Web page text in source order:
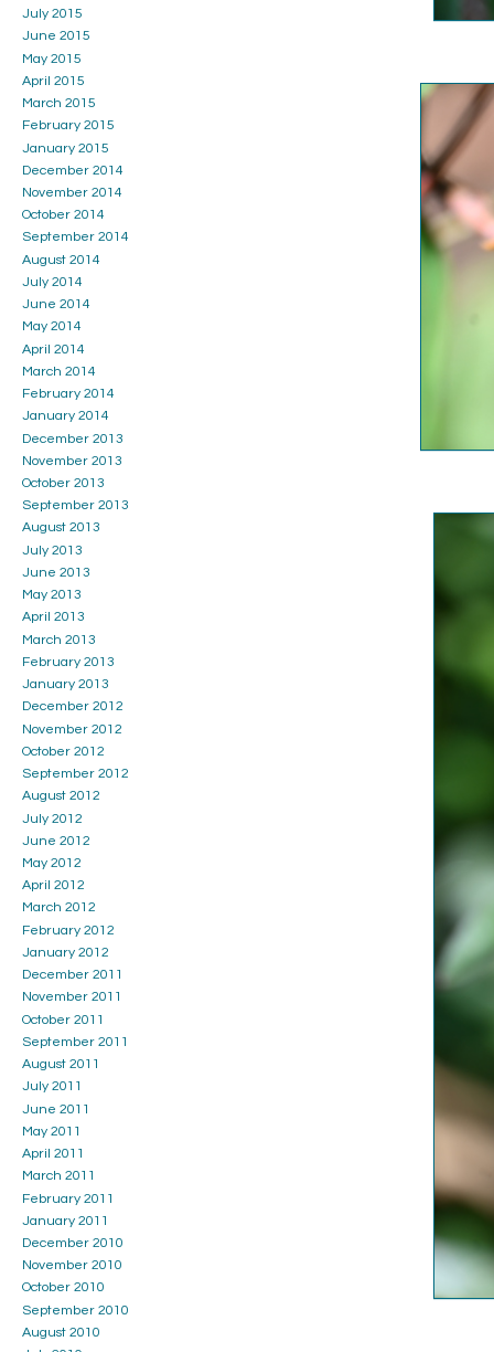
July 2015
June 2015
May 2015
April 2015
March 2015
February 2015
January 2015
December 2014
November 2014
October 2014
September 2014
August 2014
July 2014
June 2014
May 2014
April 2014
March 2014
February 2014
January 2014
December 2013
November 2013
October 2013
September 2013
August 2013
July 2013
June 2013
May 2013
April 2013
March 2013
February 2013
January 2013
December 2012
November 2012
October 2012
September 2012
August 2012
July 2012
June 2012
May 2012
April 2012
March 2012
February 2012
January 2012
December 2011
November 2011
October 2011
September 2011
August 2011
July 2011
June 2011
May 2011
April 2011
March 2011
February 2011
January 2011
December 2010
November 2010
October 2010
September 2010
August 2010